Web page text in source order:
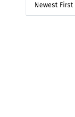
Newest First
PCGS MS-63 FH